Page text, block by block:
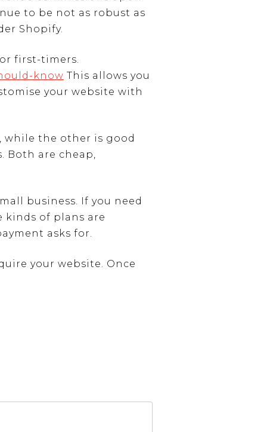
to be not as robust as
Shopify.
first-timers.
know This allows you
your website with
while the other is good
Both are cheap,
business. If you need
kinds of plans are
asks for.
your website. Once